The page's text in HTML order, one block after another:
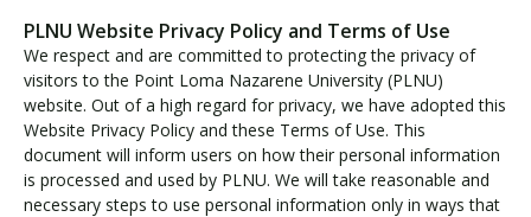
About
Request Information
PLNU Website Privacy Policy and Terms of Use
We respect and are committed to protecting the privacy of
visitors to the Point Loma Nazarene University (PLNU)
website. Out of a high regard for privacy, we have adopted this
Website Privacy Policy and these Terms of Use. This
document will inform users on how their personal information
is processed and used by PLNU. We will take reasonable and
necessary steps to use personal information only in ways that